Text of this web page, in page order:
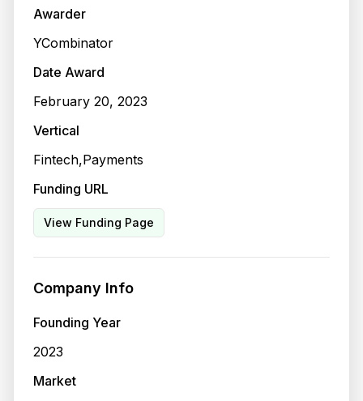
Awarder
YCombinator
Date Award
February 20, 2023
Vertical
Fintech,Payments
Funding URL
View Funding Page
Company Info
Founding Year
2023
Market